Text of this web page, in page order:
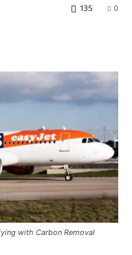
0
135
with Carbon Removal